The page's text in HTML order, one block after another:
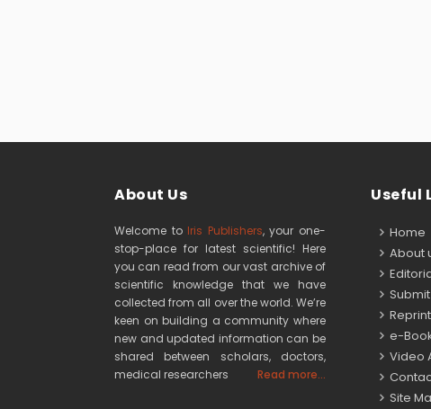
About Us
Welcome to Iris Publishers, your one-
stop-place for latest scientific! Here
you can read from our vast archive of
scientific knowledge that we have
collected from all over the world. We’re
keen on building a community where
new and updated information can be
shared between scholars, doctors,
medical researchers
Read more...
Useful
Home
About
e-
Video
Site